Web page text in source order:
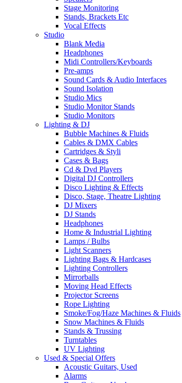
Stage Monitoring
Stands, Brackets Etc
Vocal Effects
Studio
Blank Media
Headphones
Midi Controllers/Keyboards
Pre-amps
Sound Cards & Audio Interfaces
Sound Isolation
Studio Mics
Studio Monitor Stands
Studio Monitors
Lighting & DJ
Bubble Machines & Fluids
Cables & DMX Cables
Cartridges & Styli
Cases & Bags
Cd & Dvd Players
Digital DJ Controllers
Disco Lighting & Effects
Disco, Stage, Theatre Lighting
DJ Mixers
DJ Stands
Headphones
Home & Industrial Lighting
Lamps / Bulbs
Light Scanners
Lighting Bags & Hardcases
Lighting Controllers
Mirrorballs
Moving Head Effects
Projector Screens
Rope Lighting
Smoke/Fog/Haze Machines & Fluids
Snow Machines & Fluids
Stands & Trussing
Turntables
UV Lighting
Used & Special Offers
Acoustic Guitars, Used
Alarms